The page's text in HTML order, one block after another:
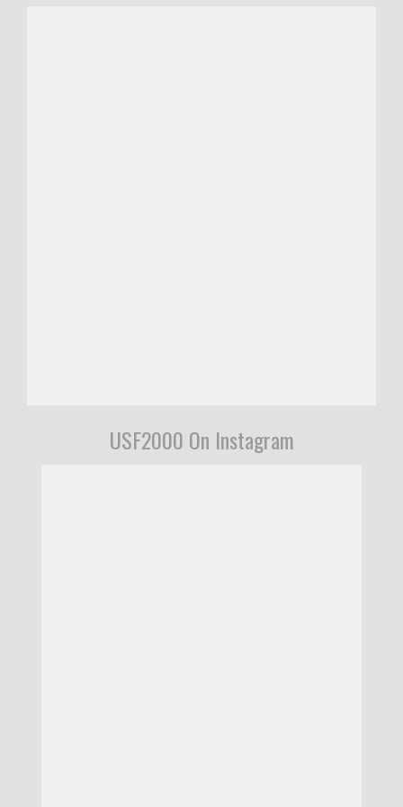
USF2000 On Instagram